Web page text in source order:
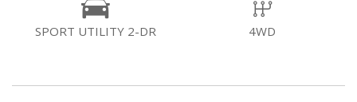
SPORT UTILITY 2-DR 4WD